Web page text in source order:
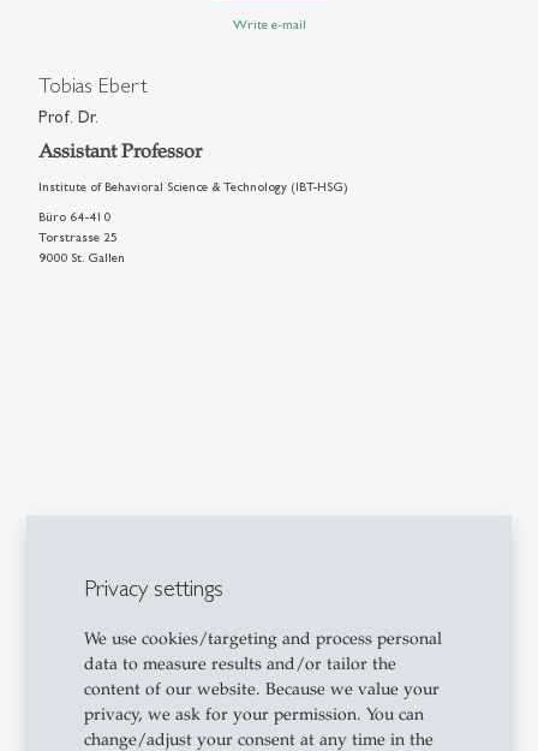
Privacy settings
We use cookies/targeting and process personal
data to measure results and/or tailor the
content of our website. Because we value your
privacy, we ask for your permission. You can
change/adjust your consent at any time in the
Write e-mail
Tobias Ebert
Prof. Dr.
Assistant Professor
Institute of Behavioral Science & Technology (IBT-HSG)
Büro 64-410
Torstrasse 25
9000 St. Gallen